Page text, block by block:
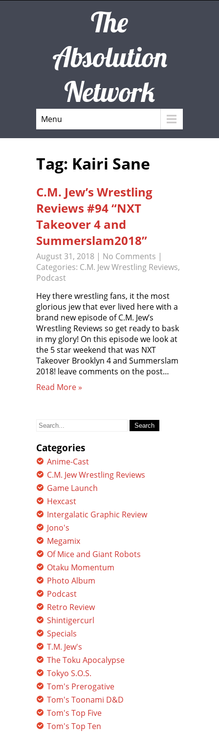
The
Absolution
Network
Menu
Tag: Kairi Sane
C.M. Jew’s Wrestling
Reviews #94 “NXT
Takeover 4 and
Summerslam2018”
August 31, 2018 | No Comments |
Categories: C.M. Jew Wrestling Reviews,
Podcast
Hey there wrestling fans, it the most
glorious jew that ever lived here with a
brand new episode of C.M. Jew’s
Wrestling Reviews so get ready to bask
in my glory! On this episode we look at
the 5 star weekend that was NXT
Takeover Brooklyn 4 and Summerslam
2018! leave comments on the post…
Read More »
Search
Categories
Anime-Cast
C.M. Jew Wrestling Reviews
Game Launch
Hexcast
Intergalatic Graphic Review
Jono's
Megamix
Of Mice and Giant Robots
Otaku Momentum
Photo Album
Podcast
Retro Review
Shintigercurl
Specials
T.M. Jew's
The Toku Apocalypse
Tokyo S.O.S.
Tom's Prerogative
Tom's Toonami D&D
Tom's Top Five
Tom's Top Ten